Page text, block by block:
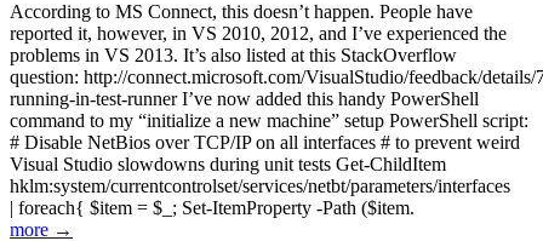
According to MS Connect, this doesn’t happen. People have
reported it, however, in VS 2010, 2012, and I’ve experienced the
problems in VS 2013. It’s also listed at this StackOverflow
question: http://connect.microsoft.com/VisualStudio/feedback/
running-in-test-runner I’ve now added this handy PowerShell
command to my “initialize a new machine” setup PowerShell script:
# Disable NetBios over TCP/IP on all interfaces # to prevent weird
Visual Studio slowdowns during unit tests Get-ChildItem
hklm:system/currentcontrolset/services/netbt/parameters/interfaces
| foreach{ $item = $_; Set-ItemProperty -Path ($item.
more →